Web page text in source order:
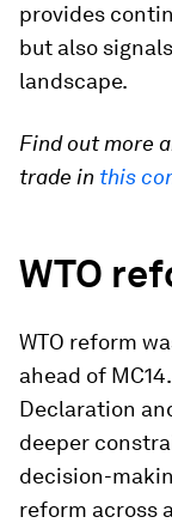
provides
but also
landscape.
Find out more
trade in this
WTO
WTO reform
ahead of
Declaration
deeper
decision-
reform across